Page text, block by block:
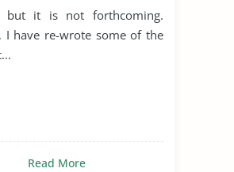
but it is not forthcoming.
I have re-wrote some of the
Read More